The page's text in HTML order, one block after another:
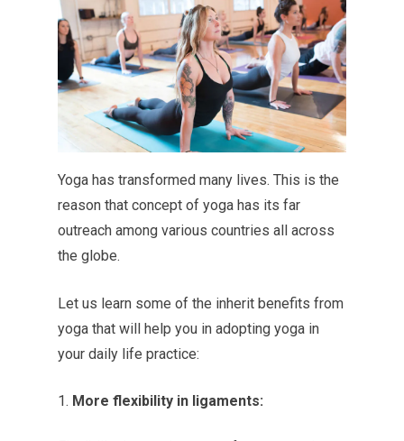
Yoga has transformed many lives. This is the
reason that concept of yoga has its far
outreach among various countries all across
the globe.
Let us learn some of the inherit benefits from
yoga that will help you in adopting yoga in
your daily life practice:
More flexibility in ligaments: